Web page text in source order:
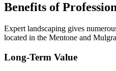
Benefits of
Expert landscaping gives
located in the Mentone and
Long-Term Value